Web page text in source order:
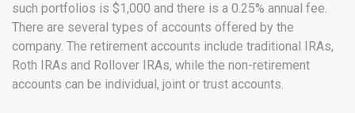
such portfolios is $1,000 and there is a 0.25% annual fee.
There are several types of accounts offered by the
company. The retirement accounts include traditional IRAs,
Roth IRAs and Rollover IRAs, while the non-retirement
accounts can be individual, joint or trust accounts.